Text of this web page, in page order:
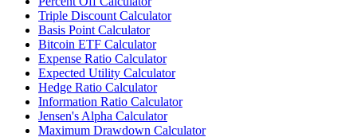
Triple Discount Calculator
Basis Point Calculator
Bitcoin ETF Calculator
Expense Ratio Calculator
Expected Utility Calculator
Hedge Ratio Calculator
Information Ratio Calculator
Jensen's Alpha Calculator
Maximum Drawdown Calculator